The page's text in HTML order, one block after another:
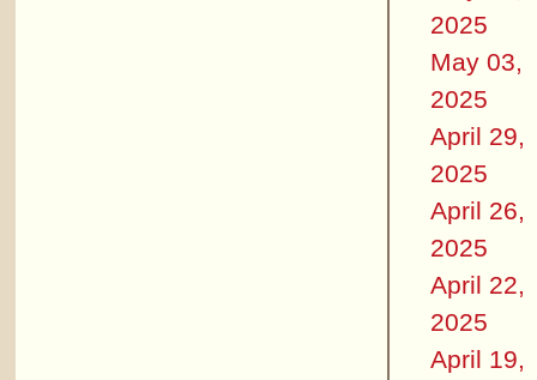
2025
May 03,
2025
April 29,
2025
April 26,
2025
April 22,
2025
April 19,